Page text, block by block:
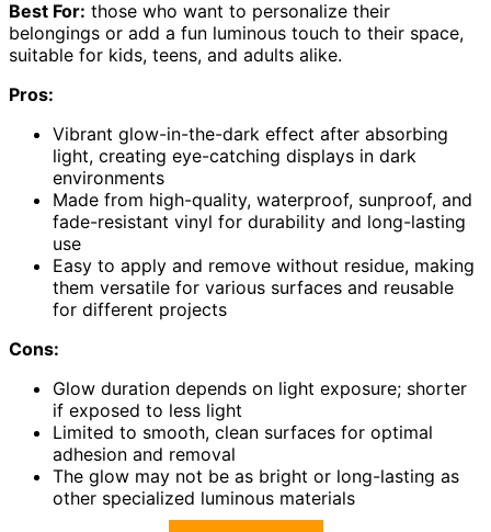
Best For: those who want to personalize their
belongings or add a fun luminous touch to their space,
suitable for kids, teens, and adults alike.
Pros:
Vibrant glow-in-the-dark effect after absorbing
light, creating eye-catching displays in dark
environments
Made from high-quality, waterproof, sunproof, and
fade-resistant vinyl for durability and long-lasting
use
Easy to apply and remove without residue, making
them versatile for various surfaces and reusable
for different projects
Cons:
Glow duration depends on light exposure; shorter
if exposed to less light
Limited to smooth, clean surfaces for optimal
adhesion and removal
The glow may not be as bright or long-lasting as
other specialized luminous materials